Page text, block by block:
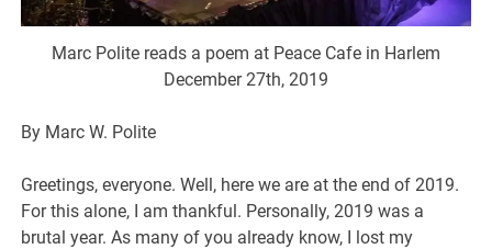
Marc Polite reads a poem at Peace Cafe in Harlem
December 27th, 2019
By Marc W. Polite
Greetings, everyone. Well, here we are at the end of 2019.
For this alone, I am thankful. Personally, 2019 was a
brutal year. As many of you already know, I lost my